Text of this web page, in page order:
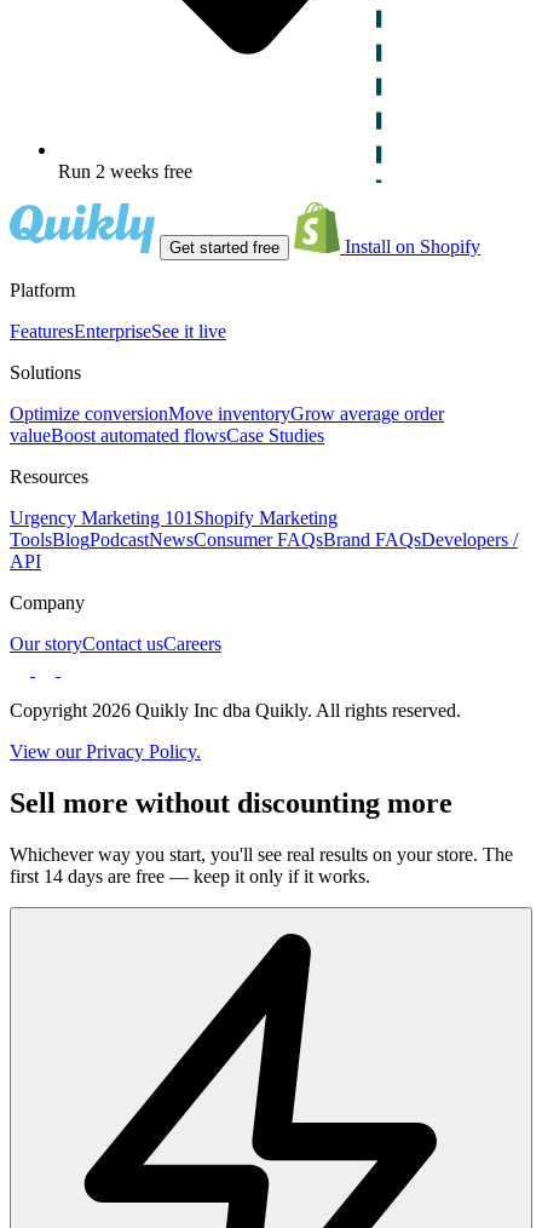
Run 2 weeks free
Get started free Install on Shopify
Platform
FeaturesEnterpriseSee it live
Solutions
Optimize conversionMove inventoryGrow average order
valueBoost automated flowsCase Studies
Resources
Urgency Marketing 101 Shopify Marketing
ToolsBlogPodcastNewsConsumer FAQsBrand FAQsDevelopers /
API
Company
Our storyContact usCareers
Copyright 2026 Quikly Inc dba Quikly. All rights reserved.
View our Privacy Policy.
Sell more without discounting more
Whichever way you start, you'll see real results on your store. The
first 14 days are free — keep it only if it works.